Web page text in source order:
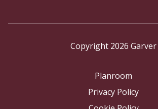
Copyright 2026 Garver
Planroom
Privacy Policy